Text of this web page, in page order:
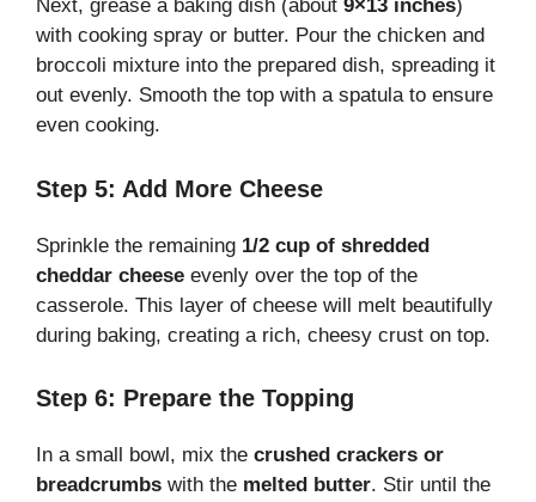
Next, grease a baking dish (about 9×13 inches)
with cooking spray or butter. Pour the chicken and
broccoli mixture into the prepared dish, spreading it
out evenly. Smooth the top with a spatula to ensure
even cooking.
Step 5: Add More Cheese
Sprinkle the remaining 1/2 cup of shredded
cheddar cheese evenly over the top of the
casserole. This layer of cheese will melt beautifully
during baking, creating a rich, cheesy crust on top.
Step 6: Prepare the Topping
In a small bowl, mix the crushed crackers or
breadcrumbs with the melted butter. Stir until the